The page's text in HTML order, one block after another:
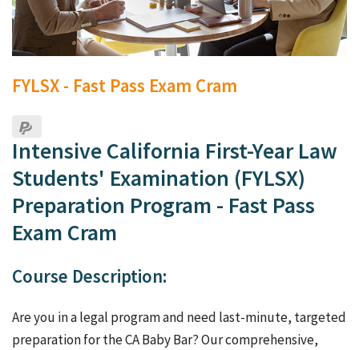
FYLSX - Fast Pass Exam Cram
Intensive California First-Year Law
Students' Examination (FYLSX)
Preparation Program - Fast Pass
Exam Cram
Course Description:
Are you in a legal program and need last-minute, targeted
preparation for the CA Baby Bar? Our comprehensive,